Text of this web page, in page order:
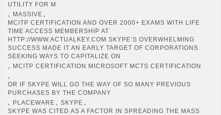
UTILITY FOR M
, MASSIVE ,
MCITP CERTIFICATION AND OVER 2000+ EXAMS WITH LIFE
TIME ACCESS MEMBERSHIP AT
HTTP://WWW.ACTUALKEY.COM SKYPE’S OVERWHELMING
SUCCESS MADE IT AN EARLY TARGET OF CORPORATIONS
SEEKING WAYS TO CAPITALIZE ON
, MCITP CERTIFICATION MICROSOFT MCTS CERTIFICATION
,
OR IF SKYPE WILL GO THE WAY OF SO MANY PREVIOUS
PURCHASES BY THE COMPANY
, PLACEWARE , SKYPE ,
SKYPE WAS CITED AS A FACTOR IN SPREADING THE MASS